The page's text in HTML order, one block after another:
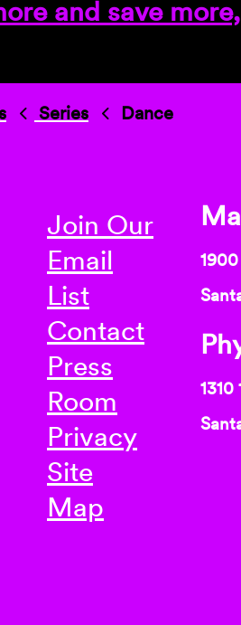
and save
Series Dance
Join Our
Email
List
Contact
Press
Room
Privacy
Site
Map
1310